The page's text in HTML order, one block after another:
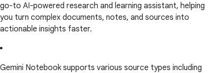
go-to AI-powered research and learning assistant, helping
you turn complex documents, notes, and sources into
actionable insights faster.
Gemini Notebook supports various source types including